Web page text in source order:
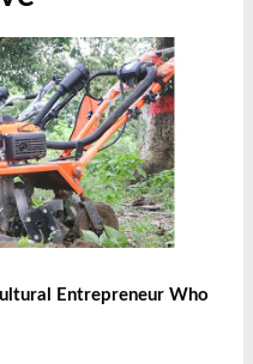
Entrepreneur Who